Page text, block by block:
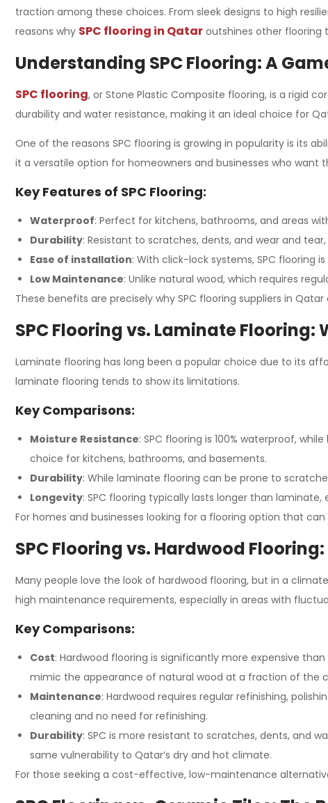
traction among these choices. From sleek designs to high
reasons why SPC flooring in Qatar outshines other flooring
Understanding SPC Flooring: A
SPC flooring, or Stone Plastic Composite flooring, is a rigid
durability and water resistance, making it an ideal choice for
One of the reasons SPC flooring is growing in popularity is its
it a versatile option for homeowners and businesses who
Key Features of SPC Flooring:
Waterproof: Perfect for kitchens, bathrooms, and areas
Durability: Resistant to scratches, dents, and wear and
Ease of installation: With click-lock systems, SPC flooring
Low Maintenance: Unlike natural wood, which requires
These benefits are precisely why SPC flooring suppliers in
SPC Flooring vs. Laminate Flooring:
Laminate flooring has long been a popular choice due to its
laminate flooring tends to show its limitations.
Key Comparisons:
Moisture Resistance: SPC flooring is 100% waterproof,
choice for kitchens, bathrooms, and basements.
Durability: While laminate flooring can be prone to
Longevity: SPC flooring typically lasts longer than
For homes and businesses looking for a flooring option that
SPC Flooring vs. Hardwood
Many people love the look of hardwood flooring, but in a
high maintenance requirements, especially in areas with
Key Comparisons:
Cost: Hardwood flooring is significantly more expensive
mimic the appearance of natural wood at a fraction of the
Maintenance: Hardwood requires regular refinishing,
cleaning and no need for refinishing.
Durability: SPC is more resistant to scratches, dents, and
same vulnerability to Qatar’s dry and hot climate.
For those seeking a cost-effective, low-maintenance